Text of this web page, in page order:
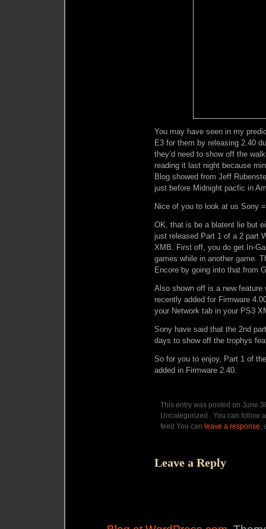
You may have seen in my
E3 for them by releasing 2.40
they’d need to show off the
reading it last night because
Blog showed from Jeff
just before Midnight pacfic in
Nice of you to look at us Sony
OK, that is be a blatent lie but
just released Part 1 of a 2 part
XMB. First off, you do get In-
games while in another game.
Encore by going into that from
Also shown off is a new feature
recently added for Firmware
your Network tab in your PS3
Sony have said that the 2nd
days to show off the trophys
So for you to enjoy, Part 1 of
added in Firmware 2.40.
This entry was posted on June
Uncategorized . You can follow
feed You can leave a response,
Leave a Reply